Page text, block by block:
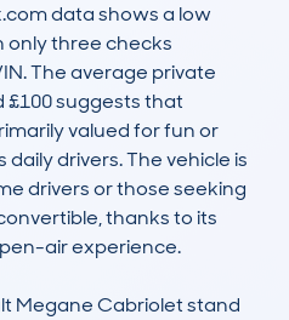
data shows a low
only three checks
The average private
suggests that
valued for fun or
drivers. The vehicle is
drivers or those seeking
thanks to its
air experience.
Megane Cabriolet stand